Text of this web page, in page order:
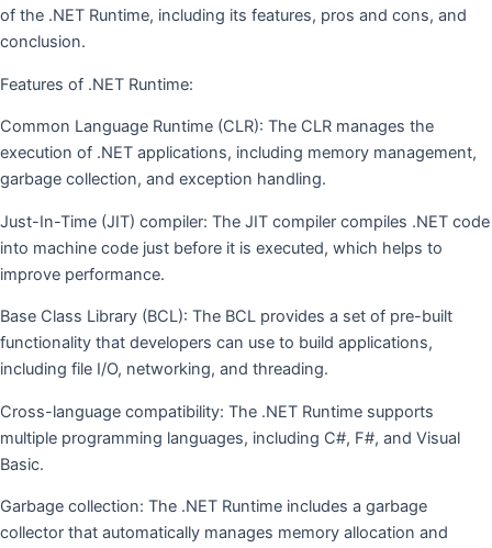
of the .NET Runtime, including its features, pros and cons, and
conclusion.
Features of .NET Runtime:
Common Language Runtime (CLR): The CLR manages the
execution of .NET applications, including memory management,
garbage collection, and exception handling.
Just-In-Time (JIT) compiler: The JIT compiler compiles .NET code
into machine code just before it is executed, which helps to
improve performance.
Base Class Library (BCL): The BCL provides a set of pre-built
functionality that developers can use to build applications,
including file I/O, networking, and threading.
Cross-language compatibility: The .NET Runtime supports
multiple programming languages, including C#, F#, and Visual
Basic.
Garbage collection: The .NET Runtime includes a garbage
collector that automatically manages memory allocation and